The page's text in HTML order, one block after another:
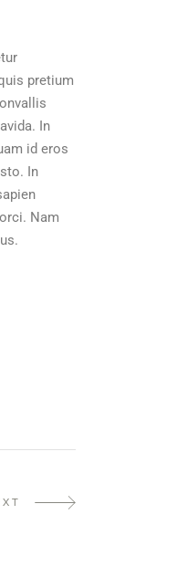
pretium
In
id eros
In
Nam